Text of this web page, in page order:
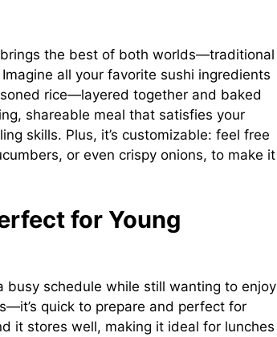
the best of both worlds—traditional
all your favorite sushi ingredients
rice—layered together and baked
shareable meal that satisfies your
skills. Plus, it’s customizable: feel free
or even crispy onions, to make it
for Young
busy schedule while still wanting to enjoy
quick to prepare and perfect for
it stores well, making it ideal for lunches